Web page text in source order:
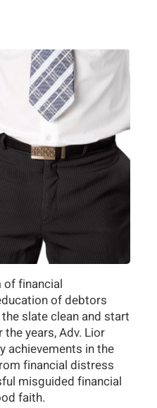
of financial
of debtors
slate clean and start
years, Adv. Lior
achievements in the
financial distress
misguided financial
faith.